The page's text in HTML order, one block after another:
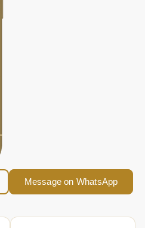
Message on WhatsApp